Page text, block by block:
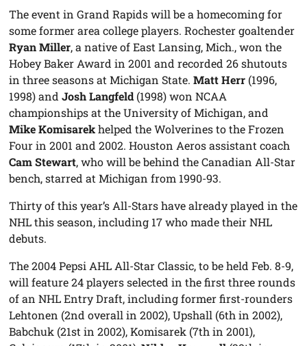
The event in Grand Rapids will be a homecoming for
some former area college players. Rochester goaltender
Ryan Miller, a native of East Lansing, Mich., won the
Hobey Baker Award in 2001 and recorded 26 shutouts
in three seasons at Michigan State.Matt Herr (1996,
1998) andJosh Langfeld (1998) won NCAA
championships at the University of Michigan, and
Mike Komisarekhelped the Wolverines to the Frozen
Four in 2001 and 2002. Houston Aeros assistant coach
Cam Stewart, who will be behind the Canadian All-Star
bench, starred at Michigan from 1990-93.
Thirty of this year’s All-Stars have already played in the
NHL this season, including 17 who made their NHL
debuts.
The 2004 Pepsi AHL All-Star Classic, to be held Feb. 8-9,
will feature 24 players selected in the first three rounds
of an NHL Entry Draft, including former first-rounders
Lehtonen (2nd overall in 2002), Upshall (6th in 2002),
Babchuk (21st in 2002), Komisarek (7th in 2001),